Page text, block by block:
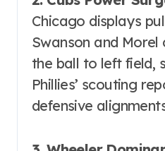
Chicago displays
Swanson and
the ball to left field,
Phillies’ scouting
defensive